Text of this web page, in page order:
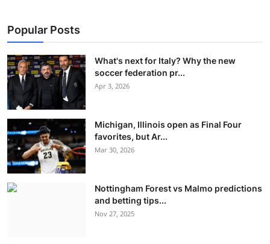
Popular Posts
What's next for Italy? Why the new
soccer federation pr...
Apr 3, 2026
Michigan, Illinois open as Final Four
favorites, but Ar...
Mar 30, 2026
Nottingham Forest vs Malmo predictions
and betting tips...
Nov 27, 2025